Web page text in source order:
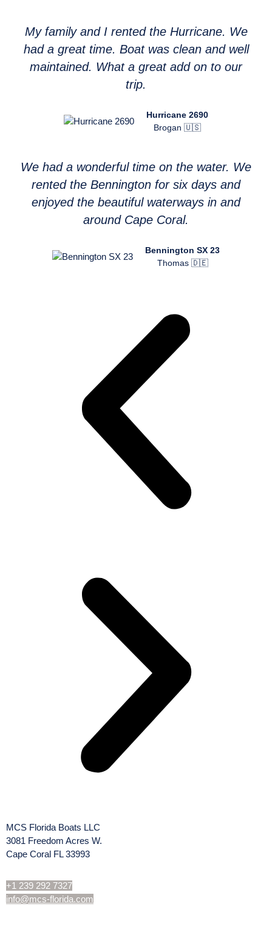
My family and I rented the Hurricane. We
had a great time. Boat was clean and well
maintained. What a great add on to our
trip.
Hurricane 2690
Brogan 🇺🇸
We had a wonderful time on the water. We
rented the Bennington for six days and
enjoyed the beautiful waterways in and
around Cape Coral.
Bennington SX 23
Thomas 🇩🇪
MCS Florida Boats LLC
3081 Freedom Acres W.
Cape Coral FL 33993
+1 239 292 7327
info@mcs-florida.com